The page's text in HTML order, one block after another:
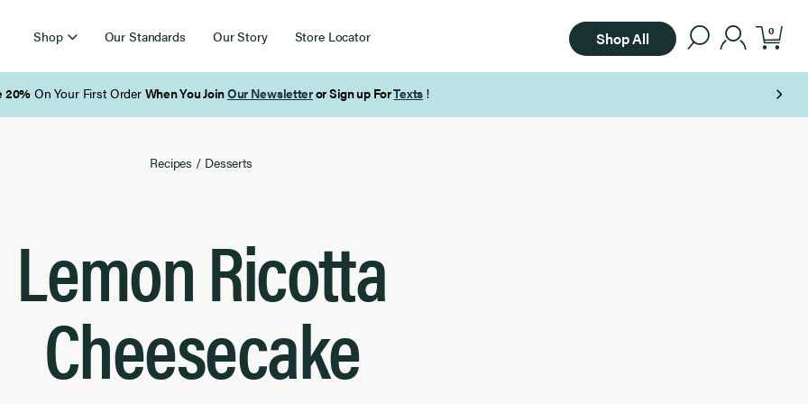
Shop Our Standards Our Story Store Locator Shop All 0
Free Shipping on Orders Over $85
Recipes / Desserts
Lemon Ricotta
Cheesecake